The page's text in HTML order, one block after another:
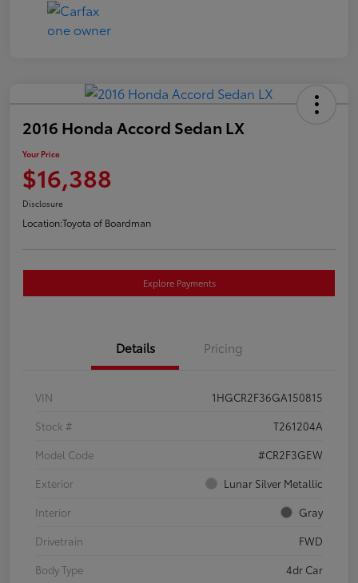
2016 Honda Accord Sedan LX
Your Price
$16,388
Disclosure
Location:Toyota of Boardman
Explore Payments
Details Pricing
VIN
1HGCR2F36GA150815
Stock #
T261204A
Model Code
#CR2F3GEW
Exterior
Lunar Silver Metallic
Interior
Gray
Drivetrain
FWD
Body Type
4dr Car